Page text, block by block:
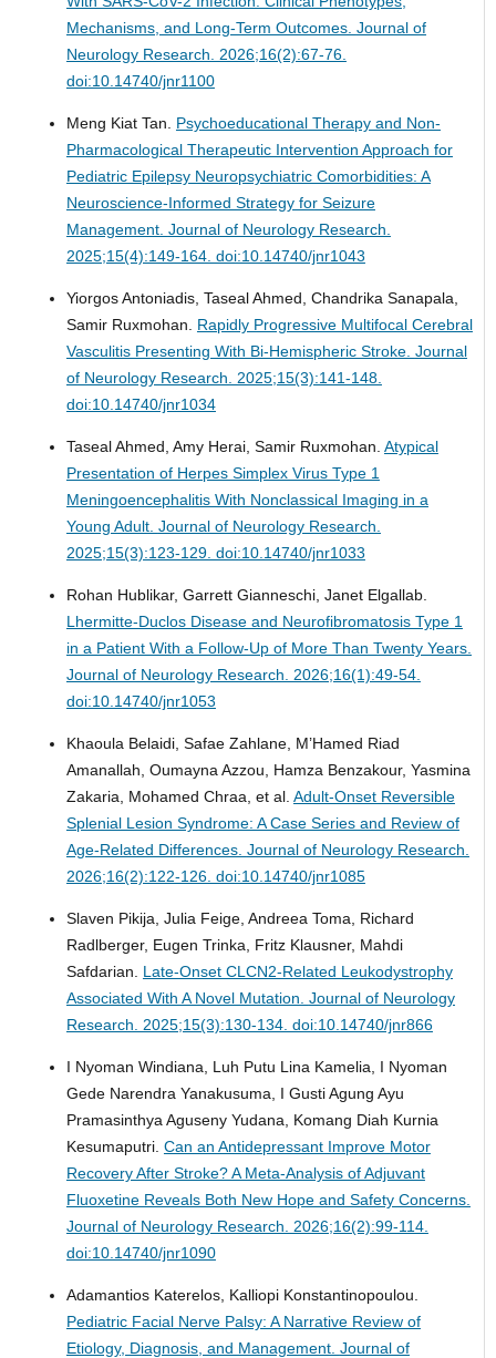
Mechanisms, and Long-Term Outcomes. Journal of
Neurology Research. 2026;16(2):67-76.
doi:10.14740/jnr1100
Meng Kiat Tan. Psychoeducational Therapy and Non-
Pharmacological Therapeutic Intervention Approach for
Pediatric Epilepsy Neuropsychiatric Comorbidities: A
Neuroscience-Informed Strategy for Seizure
Management. Journal of Neurology Research.
2025;15(4):149-164. doi:10.14740/jnr1043
Yiorgos Antoniadis, Taseal Ahmed, Chandrika Sanapala,
Samir Ruxmohan. Rapidly Progressive Multifocal Cerebral
Vasculitis Presenting With Bi-Hemispheric Stroke. Journal
of Neurology Research. 2025;15(3):141-148.
doi:10.14740/jnr1034
Taseal Ahmed, Amy Herai, Samir Ruxmohan. Atypical
Presentation of Herpes Simplex Virus Type 1
Meningoencephalitis With Nonclassical Imaging in a
Young Adult. Journal of Neurology Research.
2025;15(3):123-129. doi:10.14740/jnr1033
Rohan Hublikar, Garrett Gianneschi, Janet Elgallab.
Lhermitte-Duclos Disease and Neurofibromatosis Type 1
in a Patient With a Follow-Up of More Than Twenty Years.
Journal of Neurology Research. 2026;16(1):49-54.
doi:10.14740/jnr1053
Khaoula Belaidi, Safae Zahlane, M’Hamed Riad
Amanallah, Oumayna Azzou, Hamza Benzakour, Yasmina
Zakaria, Mohamed Chraa, et al. Adult-Onset Reversible
Splenial Lesion Syndrome: A Case Series and Review of
Age-Related Differences. Journal of Neurology Research.
2026;16(2):122-126. doi:10.14740/jnr1085
Slaven Pikija, Julia Feige, Andreea Toma, Richard
Radlberger, Eugen Trinka, Fritz Klausner, Mahdi
Safdarian. Late-Onset CLCN2-Related Leukodystrophy
Associated With A Novel Mutation. Journal of Neurology
Research. 2025;15(3):130-134. doi:10.14740/jnr866
I Nyoman Windiana, Luh Putu Lina Kamelia, I Nyoman
Gede Narendra Yanakusuma, I Gusti Agung Ayu
Pramasinthya Aguseny Yudana, Komang Diah Kurnia
Kesumaputri. Can an Antidepressant Improve Motor
Recovery After Stroke? A Meta-Analysis of Adjuvant
Fluoxetine Reveals Both New Hope and Safety Concerns.
Journal of Neurology Research. 2026;16(2):99-114.
doi:10.14740/jnr1090
Adamantios Katerelos, Kalliopi Konstantinopoulou.
Pediatric Facial Nerve Palsy: A Narrative Review of
Etiology, Diagnosis, and Management. Journal of